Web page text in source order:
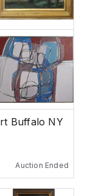
Buffalo NY
Auction Ended